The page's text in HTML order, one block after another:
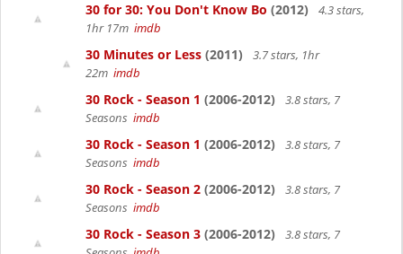
30 for 30: You Don't Know Bo (2012)
4.3 stars,
1hr 17m imdb
30 Minutes or Less (2011)
3.7 stars, 1hr
22m imdb
30 Rock - Season 1 (2006-2012)
3.8 stars, 7
Seasons imdb
30 Rock - Season 1 (2006-2012)
3.8 stars, 7
Seasons imdb
30 Rock - Season 2 (2006-2012)
3.8 stars, 7
Seasons imdb
30 Rock - Season 3 (2006-2012)
3.8 stars, 7